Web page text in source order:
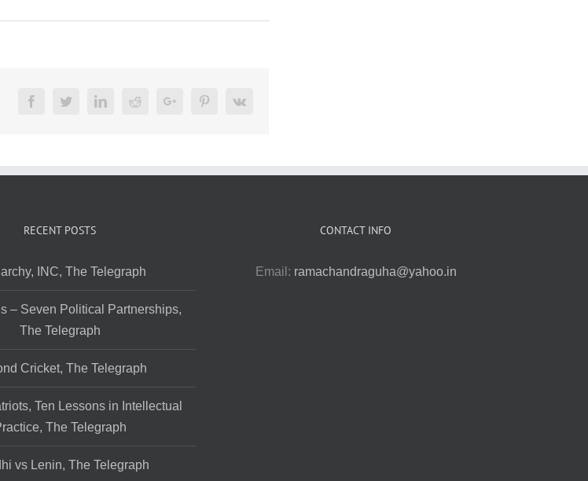
FacebookTwitterLinkedInRedditGoogle+ PinterestVk
RECENT POSTS
INC, The Telegraph
– Seven Political Partnerships,
The Telegraph
Cricket, The Telegraph
Ten Lessons in Intellectual
The Telegraph
vs Lenin, The Telegraph
CONTACT INFO
Email: ramachandraguha@yahoo.in